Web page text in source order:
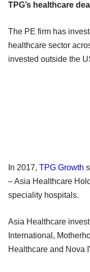
TPG’s healthcare
The PE firm has
healthcare sector
invested outside the
In 2017, TPG Growth
– Asia Healthcare
speciality hospitals.
Asia Healthcare
International,
Healthcare and Nova